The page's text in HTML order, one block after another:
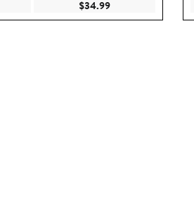
Price $195.00$34.99Current Price